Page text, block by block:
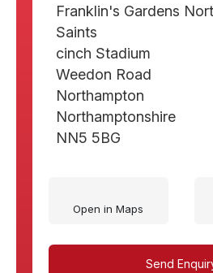
Franklin's Gardens
Saints
cinch Stadium
Weedon Road
Northampton
Northamptonshire
NN5 5BG
Open in Maps
Send